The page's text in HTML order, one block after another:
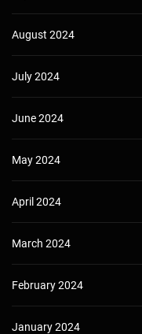
August 2024
July 2024
June 2024
May 2024
April 2024
March 2024
February 2024
January 2024